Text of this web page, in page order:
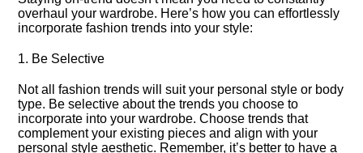
overhaul your wardrobe.​ Here’s how you can effortlessly
incorporate fashion trends into your style:
1.​ Be Selective
Not all fashion trends will suit your personal style or body
type.​ Be selective about the trends you choose to
incorporate into your wardrobe.​ Choose trends that
complement your existing pieces and align with your
personal style aesthetic.​ Remember, it’s better to have a